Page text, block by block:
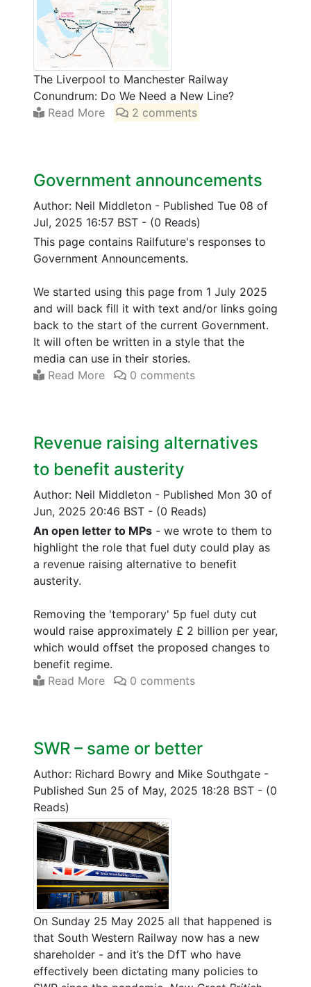
The Liverpool to Manchester Railway
Conundrum: Do We Need a New Line?
Read More
2 comments
Government announcements
Author: Neil Middleton - Published Tue 08 of
Jul, 2025 16:57 BST - (0 Reads)
This page contains Railfuture's responses to
Government Announcements.
We started using this page from 1 July 2025
and will back fill it with text and/or links going
back to the start of the current Government.
It will often be written in a style that the
media can use in their stories.
Read More
0 comments
Revenue raising alternatives
to benefit austerity
Author: Neil Middleton - Published Mon 30 of
Jun, 2025 20:46 BST - (0 Reads)
An open letter to MPs - we wrote to them to
highlight the role that fuel duty could play as
a revenue raising alternative to benefit
austerity.
Removing the 'temporary' 5p fuel duty cut
would raise approximately £ 2 billion per year,
which would offset the proposed changes to
benefit regime.
Read More
0 comments
SWR – same or better
Author: Richard Bowry and Mike Southgate -
Published Sun 25 of May, 2025 18:28 BST - (0
Reads)
On Sunday 25 May 2025 all that happened is
that South Western Railway now has a new
shareholder - and it’s the DfT who have
effectively been dictating many policies to